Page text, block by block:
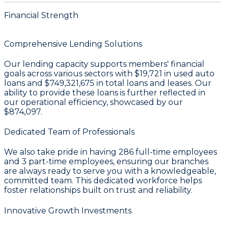
Financial Strength
Comprehensive Lending Solutions
Our lending capacity supports members' financial
goals across various sectors with $19,721 in used auto
loans and $749,321,675 in total loans and leases. Our
ability to provide these loans is further reflected in
our operational efficiency, showcased by our
$874,097.
Dedicated Team of Professionals
We also take pride in having 286 full-time employees
and 3 part-time employees, ensuring our branches
are always ready to serve you with a knowledgeable,
committed team. This dedicated workforce helps
foster relationships built on trust and reliability.
Innovative Growth Investments